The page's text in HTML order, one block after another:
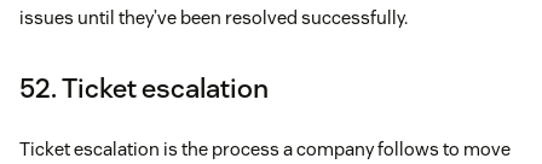
issues until they’ve been resolved successfully.
52. Ticket escalation
Ticket escalation is the process a company follows to move